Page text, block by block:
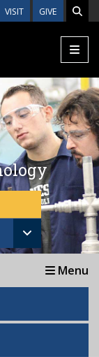
VISIT GIVE
Menu